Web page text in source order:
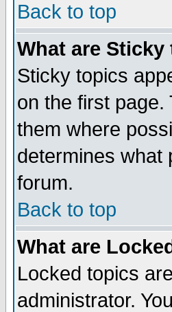
Back to top
What are Sticky
Sticky topics
on the first
them where
determines what
forum.
Back to top
What are
Locked topics
administrator.